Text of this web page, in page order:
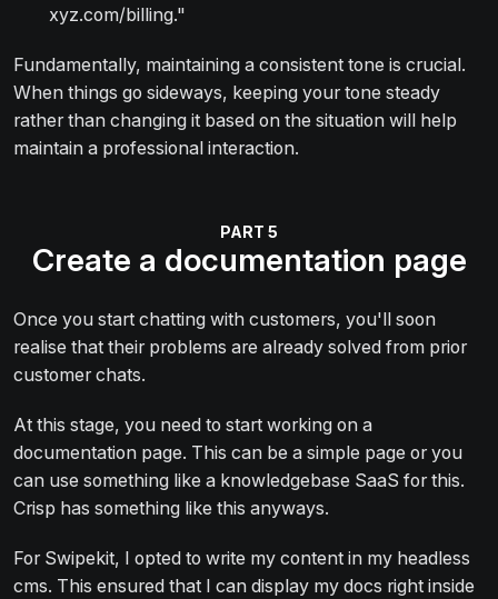
xyz.com/billing."
Fundamentally, maintaining a consistent tone is crucial.
When things go sideways, keeping your tone steady
rather than changing it based on the situation will help
maintain a professional interaction.
Create a documentation page
Once you start chatting with customers, you'll soon
realise that their problems are already solved from prior
customer chats.
At this stage, you need to start working on a
documentation page. This can be a simple page or you
can use something like a knowledgebase SaaS for this.
Crisp has something like this anyways.
For Swipekit, I opted to write my content in my headless
cms. This ensured that I can display my docs right inside